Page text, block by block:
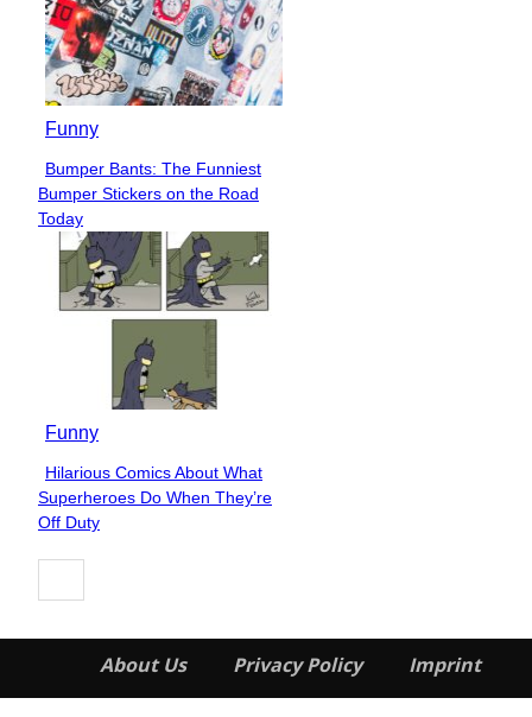
Funny
Section
Heading
Bumper Bants: The Funniest
Bumper Stickers on the Road
Today
Funny
Section
Heading
Hilarious Comics About What
Superheroes Do When They’re
Off Duty
About Us Privacy Policy Imprint